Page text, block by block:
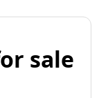
sale